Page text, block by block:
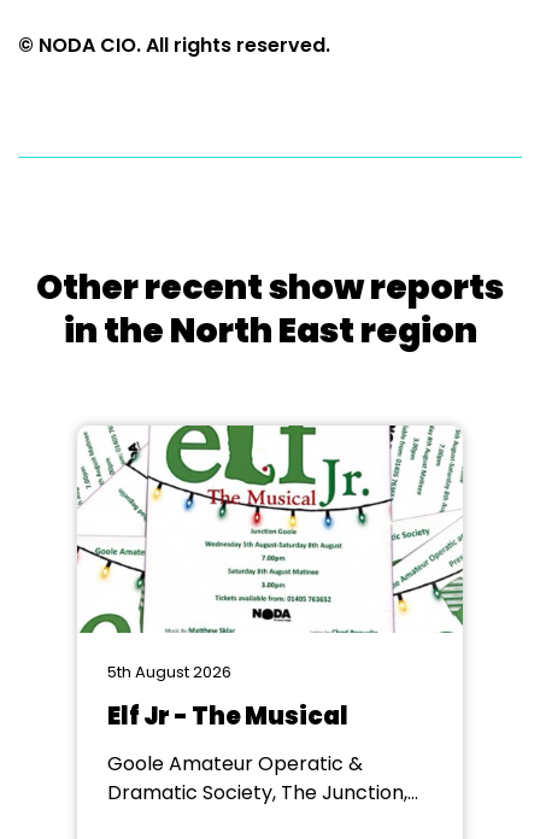
© NODA CIO. All rights reserved.
Other recent show reports
in the North East region
5th August 2026
Elf Jr - The Musical
Goole Amateur Operatic &
Dramatic Society, The Junction,